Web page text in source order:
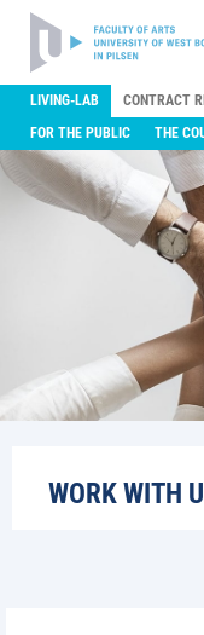
LIVING-LAB CONTRACT
FOR THE PUBLIC
THE
WORK WITH